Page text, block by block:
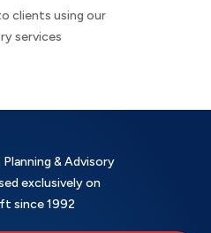
clients using our
services
& Advisory
exclusively on
since 1992